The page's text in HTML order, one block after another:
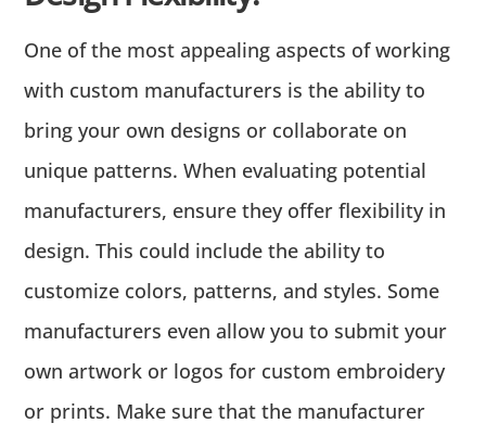
One of the most appealing aspects of working
with custom manufacturers is the ability to
bring your own designs or collaborate on
unique patterns. When evaluating potential
manufacturers, ensure they offer flexibility in
design. This could include the ability to
customize colors, patterns, and styles. Some
manufacturers even allow you to submit your
own artwork or logos for custom embroidery
or prints. Make sure that the manufacturer